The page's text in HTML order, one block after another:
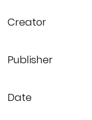
Creator
Publisher
Date